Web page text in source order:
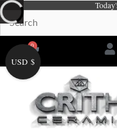
Skip
to
content
0
Cart
USD $